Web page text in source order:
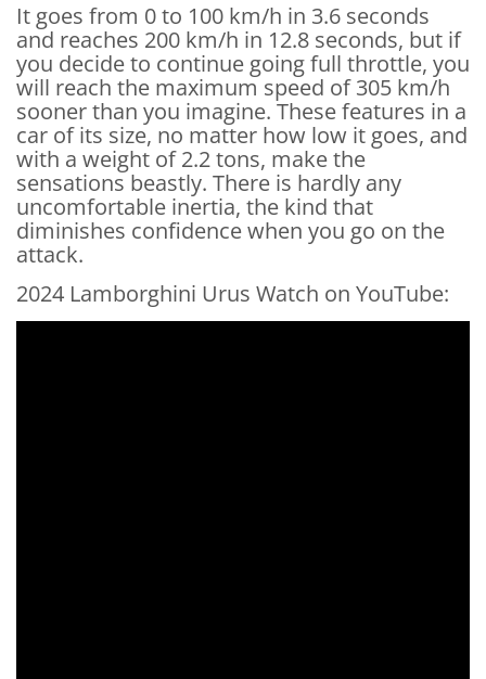
It goes from 0 to 100 km/h in 3.6 seconds
and reaches 200 km/h in 12.8 seconds, but if
you decide to continue going full throttle, you
will reach the maximum speed of 305 km/h
sooner than you imagine. These features in a
car of its size, no matter how low it goes, and
with a weight of 2.2 tons, make the
sensations beastly. There is hardly any
uncomfortable inertia, the kind that
diminishes confidence when you go on the
attack.
2024 Lamborghini Urus Watch on YouTube: